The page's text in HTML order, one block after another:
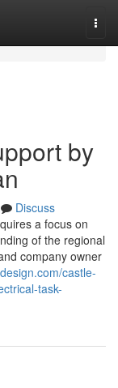
by
Discuss
a focus on
of the regional
company owner
castle-
task-